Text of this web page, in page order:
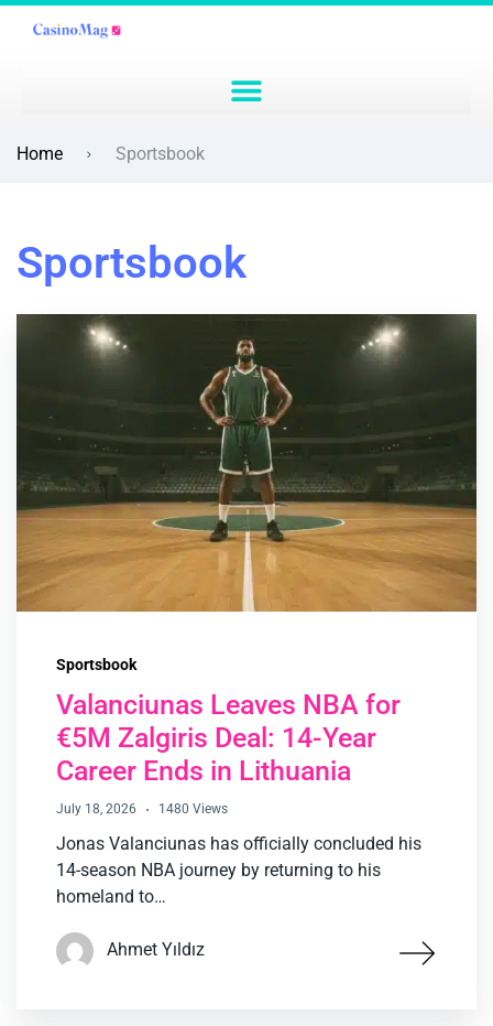
Home Sportsbook
Sportsbook
Sportsbook
Valanciunas Leaves NBA for
€5M Zalgiris Deal: 14-Year
Career Ends in Lithuania
July 18, 2026 1480 Views
Jonas Valanciunas has officially concluded his
14-season NBA journey by returning to his
homeland to…
Ahmet Yıldız